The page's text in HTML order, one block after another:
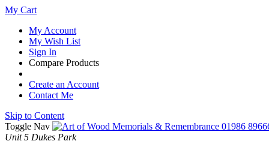
My Cart
My Account
My Wish List
Sign In
Compare Products
Create an Account
Contact Me
Skip to Content
Toggle Nav
01986
Unit 5 Dukes Park